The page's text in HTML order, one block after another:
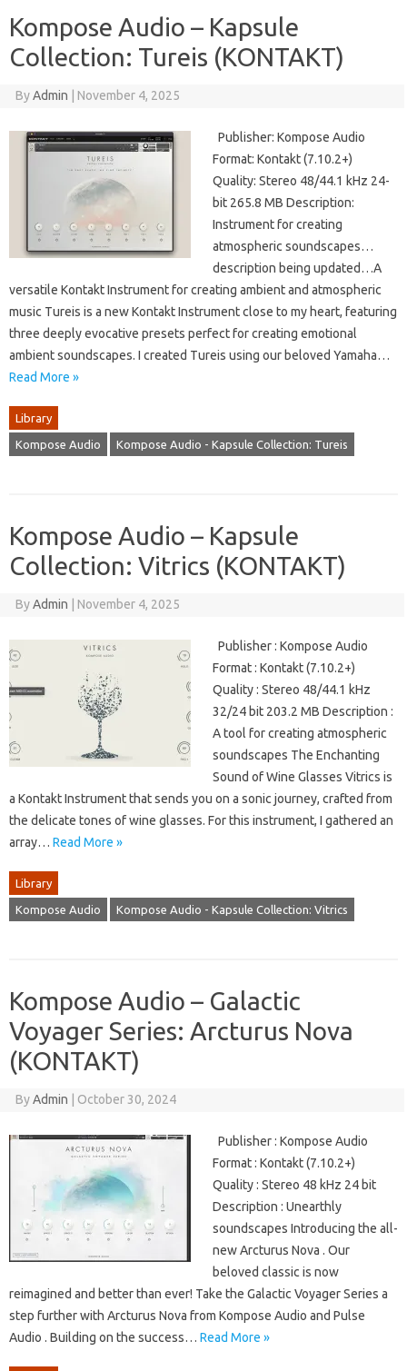
Kompose Audio – Kapsule
Collection: Tureis (KONTAKT)
ByAdmin November 4, 2025
Publisher: Kompose Audio
Format: Kontakt (7.10.2+)
Quality: Stereo 48/44.1 kHz 24-
bit 265.8 MB Description:
Instrument for creating
atmospheric soundscapes…
description being updated…A
versatile Kontakt Instrument for creating ambient and atmospheric
music Tureis is a new Kontakt Instrument close to my heart, featuring
three deeply evocative presets perfect for creating emotional
ambient soundscapes. I created Tureis using our beloved Yamaha…
Read More »
Library
Kompose Audio Kompose Audio - Kapsule Collection: Tureis
Kompose Audio – Kapsule
Collection: Vitrics (KONTAKT)
ByAdmin November 4, 2025
Publisher : Kompose Audio
Format : Kontakt (7.10.2+)
Quality : Stereo 48/44.1 kHz
32/24 bit 203.2 MB Description :
A tool for creating atmospheric
soundscapes The Enchanting
Sound of Wine Glasses Vitrics is
a Kontakt Instrument that sends you on a sonic journey, crafted from
the delicate tones of wine glasses. For this instrument, I gathered an
array… Read More »
Library
Kompose Audio Kompose Audio - Kapsule Collection: Vitrics
Kompose Audio – Galactic
Voyager Series: Arcturus Nova
(KONTAKT)
ByAdmin October 30, 2024
Publisher : Kompose Audio
Format : Kontakt (7.10.2+)
Quality : Stereo 48 kHz 24 bit
Description : Unearthly
soundscapes Introducing the all-
new Arcturus Nova . Our
beloved classic is now
reimagined and better than ever! Take the Galactic Voyager Series a
step further with Arcturus Nova from Kompose Audio and Pulse
Audio . Building on the success… Read More »